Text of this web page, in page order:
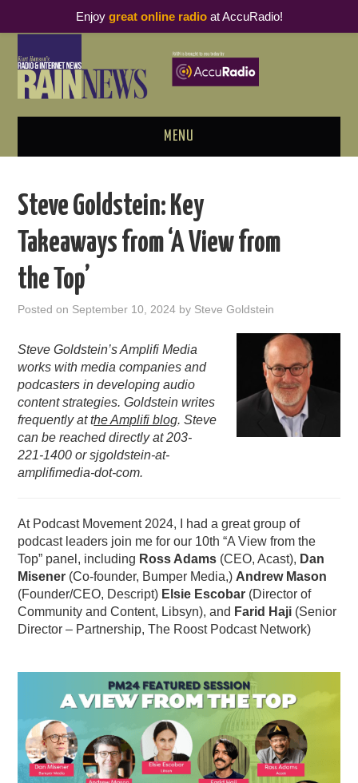
MENU
PODCAST BUSINESS LUNCH
METRICS & RESEARCH
THOUGHT LEADERS
PODCASTING
Steve Goldstein: Key
Takeaways from ‘A View from
the Top’
Posted on September 10, 2024 by Steve Goldstein
Steve Goldstein’s Amplifi Media
works with media companies and
podcasters in developing audio
content strategies. Goldstein writes
frequently atthe Amplifi blog. Steve
can be reached directly at 203-
221-1400 or sjgoldstein-at-
amplifimedia-dot-com.
At Podcast Movement 2024, I had a great group of
podcast leaders join me for our 10th “A View from the
Top” panel, including Ross Adams (CEO, Acast), Dan
Misener (Co-founder, Bumper Media,) Andrew Mason
(Founder/CEO, Descript) Elsie Escobar (Director of
Community and Content, Libsyn), and Farid Haji (Senior
Director – Partnership, The Roost Podcast Network)
Enjoy great online radioat AccuRadio!